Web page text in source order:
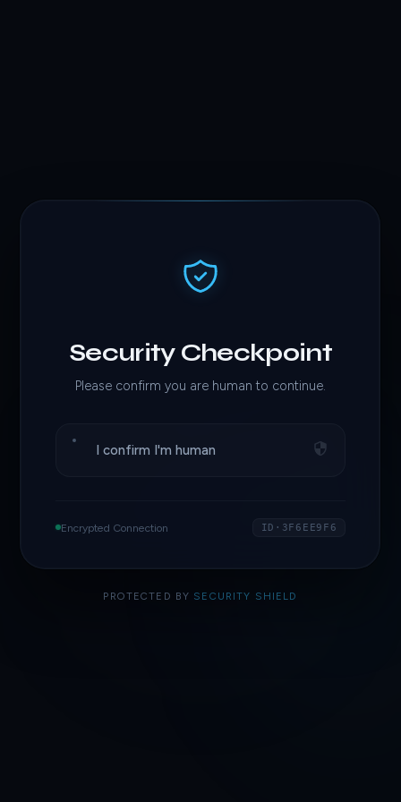
Security Checkpoint
Please confirm you are human to continue.
I confirm I'm human
Encrypted Connection ID·3F6EE9F6
PROTECTED BY SECURITY SHIELD